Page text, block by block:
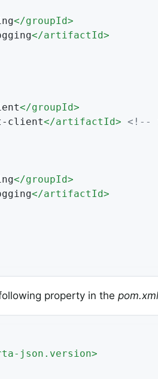
</groupId>
</artifactId>
</groupId>
client</artifactId> <!--
</groupId>
</artifactId>
property in the pom.xml
json.version>